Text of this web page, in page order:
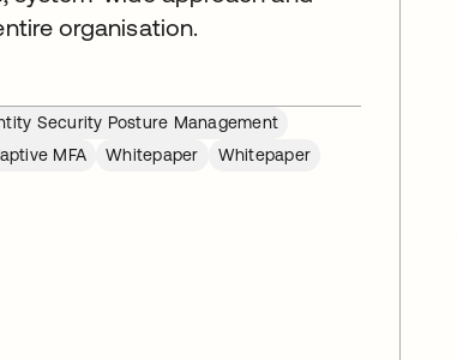
organisation.
Security Posture Management
MFA Whitepaper Whitepaper